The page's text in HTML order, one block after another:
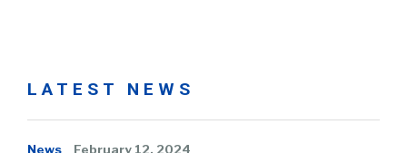
LATEST NEWS
News February 12, 2024